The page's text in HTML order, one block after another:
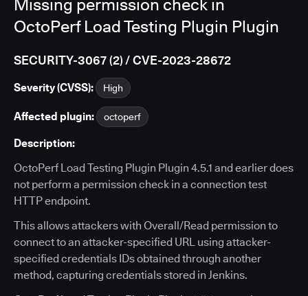
Missing permission check in
OctoPerf Load Testing Plugin Plugin
SECURITY-3067 (2) / CVE-2023-28672
Severity (CVSS): High
Affected plugin: octoperf
Description:
OctoPerf Load Testing Plugin Plugin 4.5.1 and earlier does
not perform a permission check in a connection test
HTTP endpoint.
This allows attackers with Overall/Read permission to
connect to an attacker-specified URL using attacker-
specified credentials IDs obtained through another
method, capturing credentials stored in Jenkins.